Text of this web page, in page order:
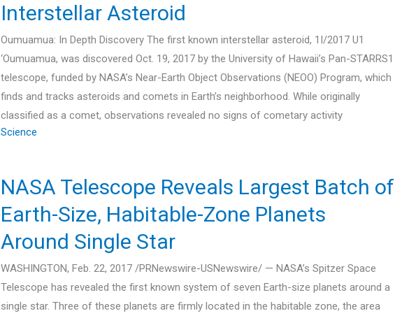
Interstellar Asteroid
Oumuamua: In Depth Discovery The first known interstellar asteroid, 1I/2017 U1
‘Oumuamua, was discovered Oct. 19, 2017 by the University of Hawaii’s Pan-STARRS1
telescope, funded by NASA’s Near-Earth Object Observations (NEOO) Program, which
finds and tracks asteroids and comets in Earth’s neighborhood. While originally
classified as a comet, observations revealed no signs of cometary activity
Science
NASA Telescope Reveals Largest Batch of
Earth-Size, Habitable-Zone Planets
Around Single Star
WASHINGTON, Feb. 22, 2017 /PRNewswire-USNewswire/ — NASA’s Spitzer Space
Telescope has revealed the first known system of seven Earth-size planets around a
single star. Three of these planets are firmly located in the habitable zone, the area